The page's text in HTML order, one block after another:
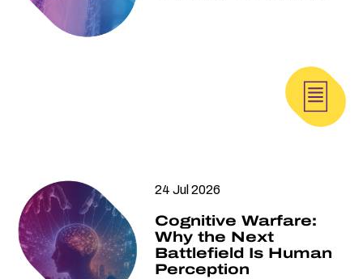
24 Jul 2026
Cognitive Warfare:
Why the Next
Battlefield Is Human
Perception